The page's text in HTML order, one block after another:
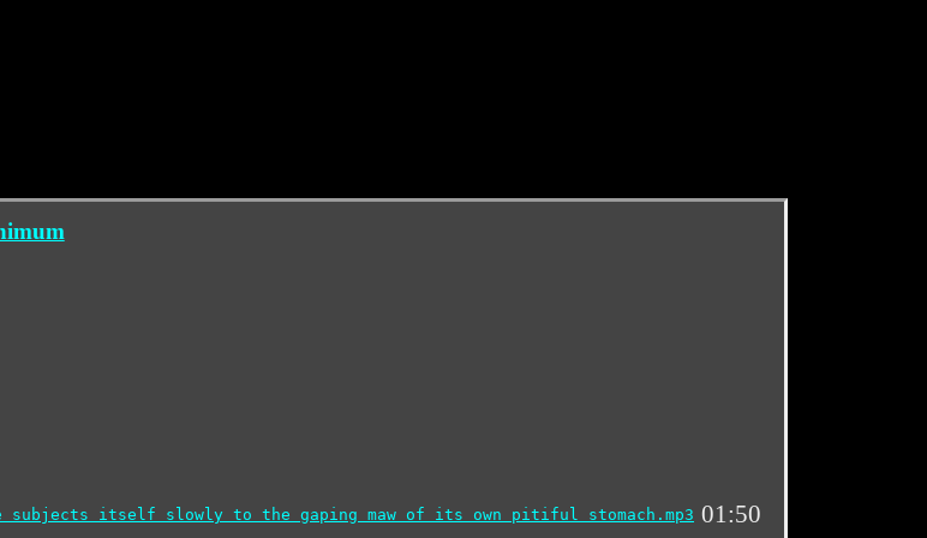
itself slowly to the gaping maw of its own pitiful stomach.mp3 01:50